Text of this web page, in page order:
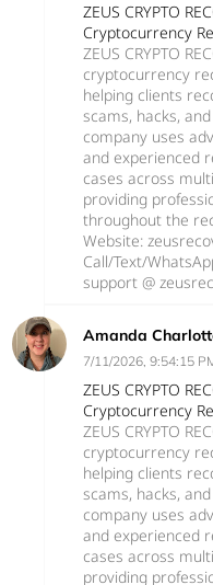
ZEUS CRYPTO
Cryptocurrency
ZEUS CRYPTO
cryptocurrency
helping clients
scams, hacks,
company uses
and experienced
cases across
providing
throughout the
Website:
Call/Text/
support @
Amanda
7/11/2026, 9:54:15
ZEUS CRYPTO
Cryptocurrency
ZEUS CRYPTO
cryptocurrency
helping clients
scams, hacks,
company uses
and experienced
cases across
providing